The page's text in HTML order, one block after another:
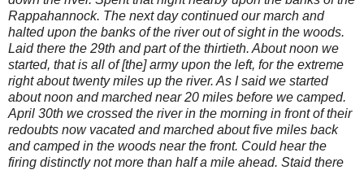
Rappahannock. The next day continued our march and
halted upon the banks of the river out of sight in the woods.
Laid there the 29th and part of the thirtieth. About noon we
started, that is all of [the] army upon the left, for the extreme
right about twenty miles up the river. As I said we started
about noon and marched near 20 miles before we camped.
April 30th we crossed the river in the morning in front of their
redoubts now vacated and marched about five miles back
and camped in the woods near the front. Could hear the
firing distinctly not more than half a mile ahead. Staid there